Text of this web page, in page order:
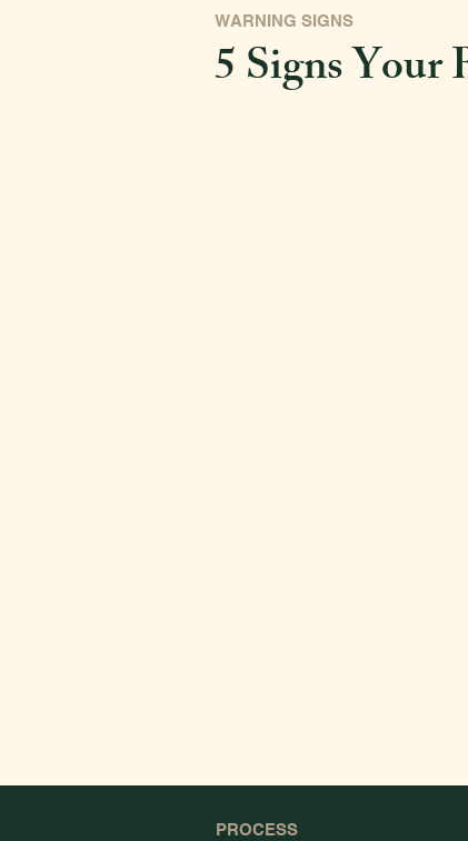
WARNING SIGNS
5 Signs
PROCESS